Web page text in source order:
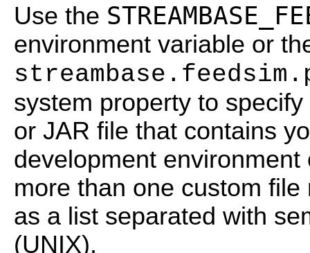
Use the
environment variable or
system property to
or JAR file that contains
development
more than one custom
as a list separated with
(UNIX).